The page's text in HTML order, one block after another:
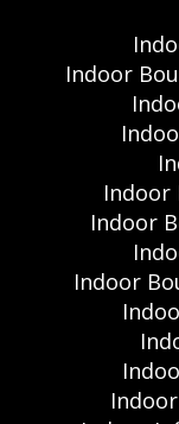
Indoor
Indoor
Indoor
Indoor